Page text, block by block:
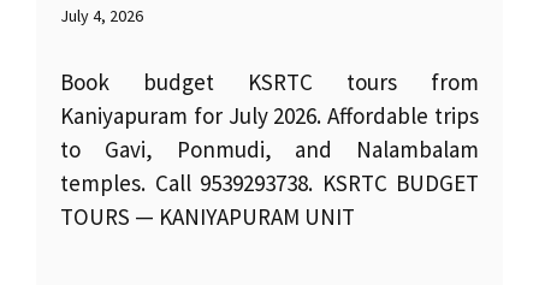
July 4, 2026
Book budget KSRTC tours from
Kaniyapuram for July 2026. Affordable trips
to Gavi, Ponmudi, and Nalambalam
temples. Call 9539293738. KSRTC BUDGET
TOURS — KANIYAPURAM UNIT